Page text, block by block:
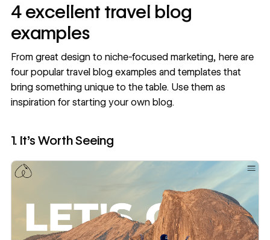
4 excellent travel blog
examples
From great design to niche-focused marketing, here are
four popular travel blog examples and templates that
bring something unique to the table. Use them as
inspiration for starting your own blog.
1. It’s Worth Seeing